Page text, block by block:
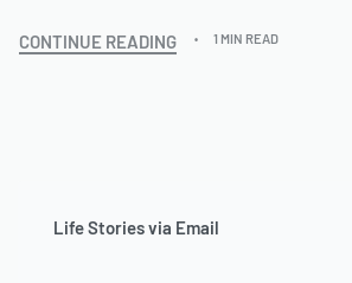
CONTINUE READING 1 MIN READ
Life Stories via Email